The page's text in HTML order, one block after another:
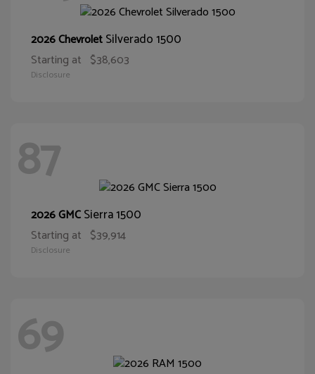
2026 ChevroletSilverado 1500
Starting at $38,603
Disclosure
87
2026 GMCSierra 1500
Starting at $39,914
Disclosure
69